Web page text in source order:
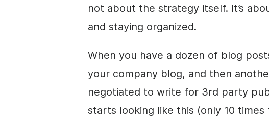
not about the strategy itself. It’s
and staying organized.
When you have a dozen of blog
your company blog, and then
negotiated to write for 3rd party
starts looking like this (only 10 times